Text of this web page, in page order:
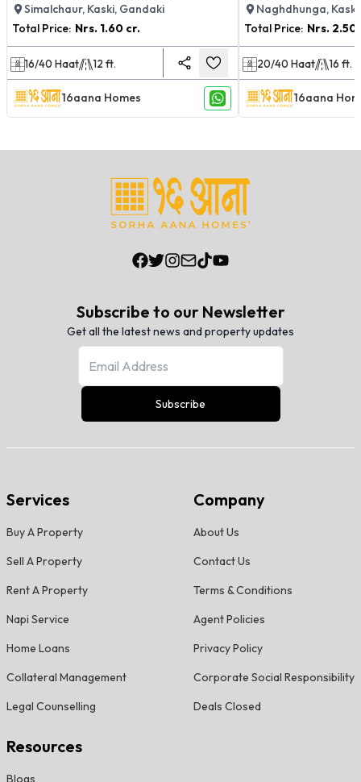
Simalchaur, Kaski, Gandaki
Total Price: Nrs. 1.60 cr.
16/40 Haat 12 ft.
16aana Homes
Naghdhunga,
Total Price: Nrs. 2.50
20/40 Haat 16 ft.
16aana
Subscribe to our Newsletter
Get all the latest news and property updates
Subscribe
Services
Buy A Property
Sell A Property
Rent A Property
Napi Service
Home Loans
Collateral Management
Legal Counselling
Company
About Us
Contact Us
Terms & Conditions
Agent Policies
Privacy Policy
Corporate Social Responsibility
Deals Closed
Resources
Blogs